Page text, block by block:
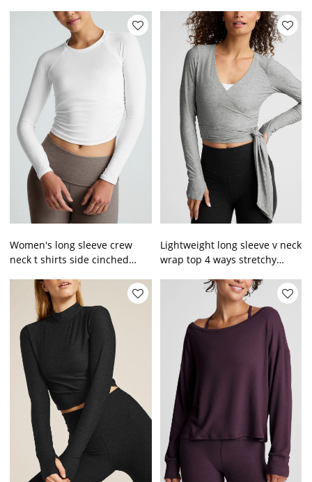
Women's long sleeve crew
neck t shirts side cinched
Lightweight long sleeve v neck
wrap top 4 ways stretchy